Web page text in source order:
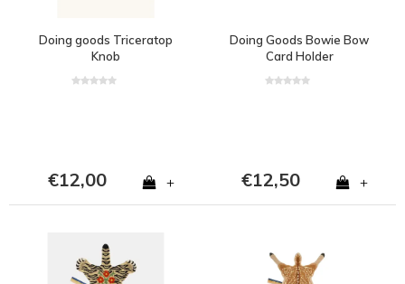
Doing goods Triceratop
Knob
€12,00 +
Doing Goods Bowie Bow
Card Holder
€12,50 +